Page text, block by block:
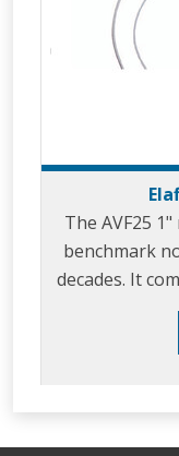
The AVF25
benchmark
decades. It
100 mesh